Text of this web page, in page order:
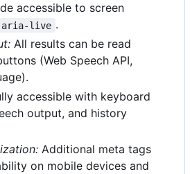
accessible to screen
aria-live .
All results can be read
(Web Speech API,
accessible with keyboard
output, and history
Additional meta tags
on mobile devices and